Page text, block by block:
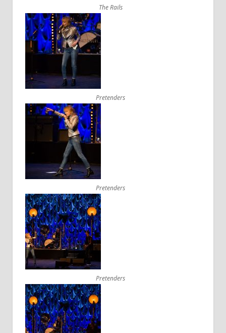
The Rails
Pretenders
Pretenders
Pretenders